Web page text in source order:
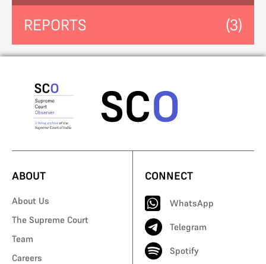
REPORTS (3)
ABOUT
About Us
The Supreme Court
Team
Careers
CONNECT
WhatsApp
Telegram
Spotify